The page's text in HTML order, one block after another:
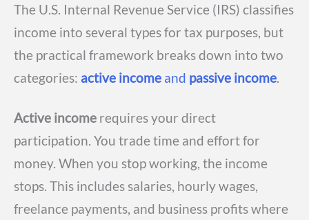
The U.S. Internal Revenue Service (IRS) classifies
income into several types for tax purposes, but
the practical framework breaks down into two
categories: active income and passive income.
Active income requires your direct
participation. You trade time and effort for
money. When you stop working, the income
stops. This includes salaries, hourly wages,
freelance payments, and business profits where